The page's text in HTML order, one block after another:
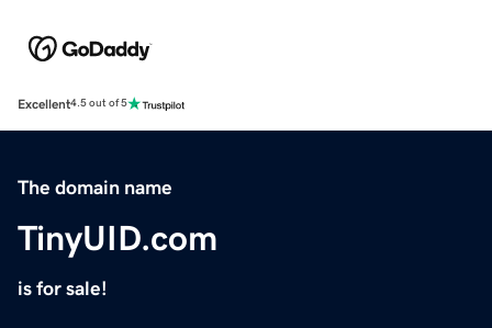
Excellent4.5 out of 5
The domain name
TinyUID.com
is for sale!